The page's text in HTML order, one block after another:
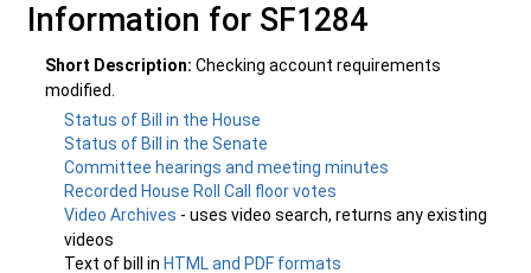
Information for SF1284
Short Description: Checking account requirements
modified.
Status of Bill in the House
Status of Bill in the Senate
Committee hearings and meeting minutes
Recorded House Roll Call floor votes
Video Archives - uses video search, returns any existing
videos
Text of bill in HTML and PDF formats